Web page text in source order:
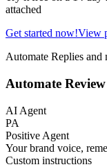
attached
Get started now!View
Automate Replies and
Automate
AI Agent
PA
Positive Agent
Your brand voice,
Custom instructions